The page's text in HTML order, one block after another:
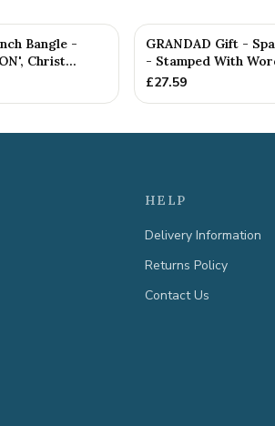
Bangle -
Christ...
GRANDAD Gift -
- Stamped With
£27.59
HELP
Delivery Information
Returns Policy
Contact Us